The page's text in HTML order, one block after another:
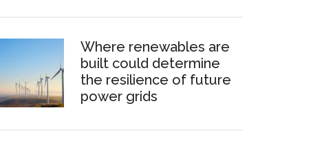
Where renewables are
built could determine
the resilience of future
power grids